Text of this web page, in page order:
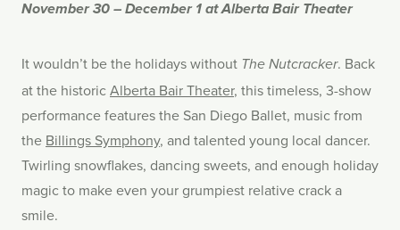
November 30 – December 1 at Alberta Bair Theater
It wouldn’t be the holidays without The Nutcracker. Back
at the historicAlberta Bair Theater, this timeless, 3-show
performance features the San Diego Ballet, music from
the Billings Symphony, and talented young local dancer.
Twirling snowflakes, dancing sweets, and enough holiday
magic to make even your grumpiest relative crack a
smile.